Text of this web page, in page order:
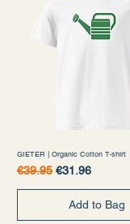
GIETER | Organic Cotton T-shirt
Regular Price
€39.95 Sale Price
€31.96
Add to Bag